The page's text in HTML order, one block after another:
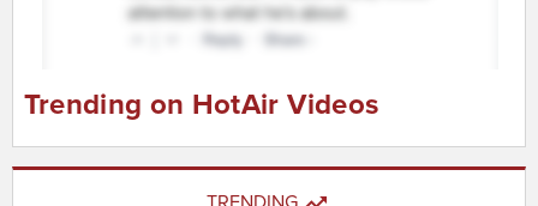
Trending on HotAir Videos